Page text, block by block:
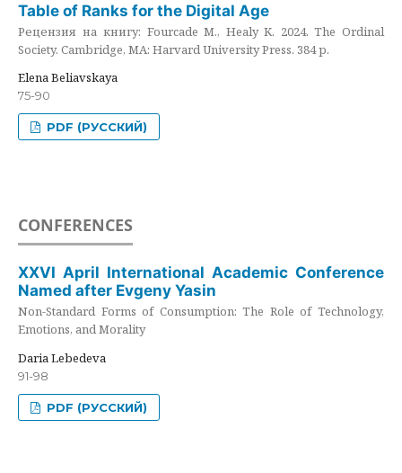
Table of Ranks for the Digital Age
Рецензия на книгу: Fourcade M., Healy K. 2024. The Ordinal
Society. Cambridge, MA: Harvard University Press. 384 p.
Elena Beliavskaya
75-90
PDF (РУССКИЙ)
CONFERENCES
XXVI April International Academic Conference
Named after Evgeny Yasin
Non-Standard Forms of Consumption: The Role of Technology,
Emotions, and Morality
Daria Lebedeva
91-98
PDF (РУССКИЙ)